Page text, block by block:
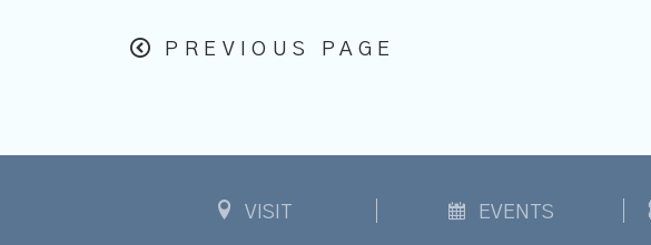
PREVIOUS PAGE
VISIT EVENTS